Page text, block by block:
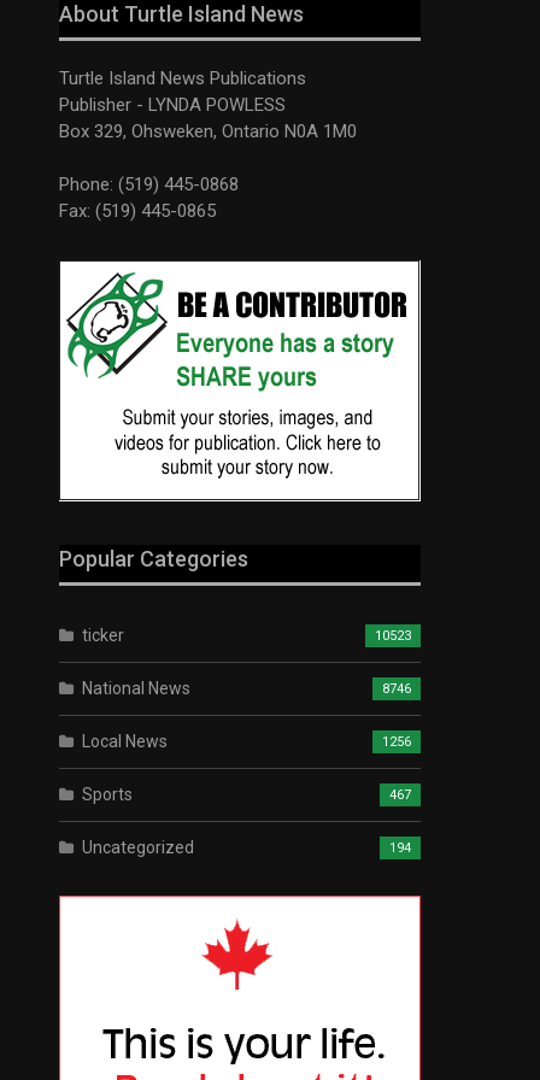
About Turtle Island News
Turtle Island News Publications
Publisher - LYNDA POWLESS
Box 329, Ohsweken, Ontario N0A 1M0
Phone: (519) 445-0868
Fax: (519) 445-0865
Popular Categories
ticker 10523
National News 8746
Local News 1256
Sports 467
Uncategorized 194